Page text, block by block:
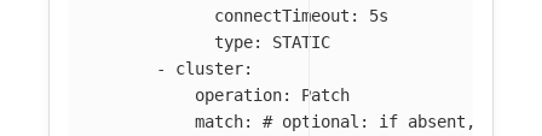
connectTimeout: 5s
type: STATIC
-
cluster:
operation:
Patch
match:
# optional: if absent, all